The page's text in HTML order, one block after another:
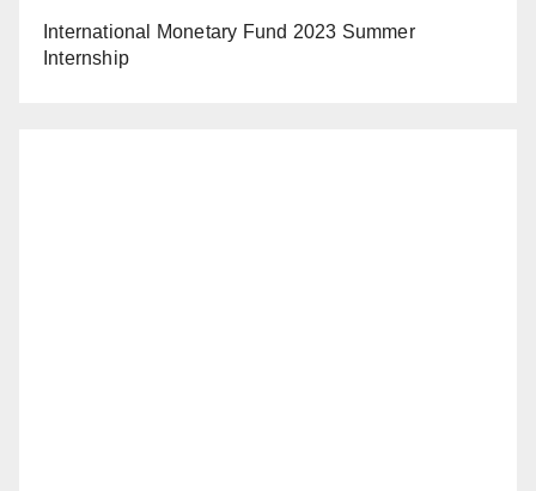
International Monetary Fund 2023 Summer
Internship